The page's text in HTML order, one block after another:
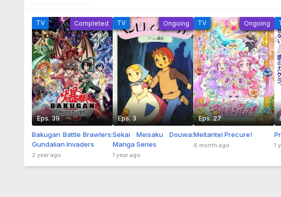
TV Completed
Eps. 39
Bakugan Battle Brawlers:
Gundalian Invaders
2 year ago
TV Ongoing
Eps. 3
Sekai Meisaku Douwa:
Manga Series
1 year ago
TV Ongoing
Eps. 27
Meitantei Precure!
6 month ago 1